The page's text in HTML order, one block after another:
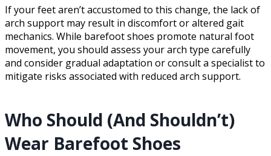
If your feet aren’t accustomed to this change, the lack of
arch support may result in discomfort or altered gait
mechanics. While barefoot shoes promote natural foot
movement, you should assess your arch type carefully
and consider gradual adaptation or consult a specialist to
mitigate risks associated with reduced arch support.
Who Should (And Shouldn’t)
Wear Barefoot Shoes